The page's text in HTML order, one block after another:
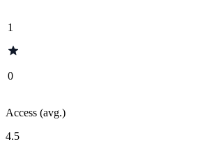
1
0
Access (avg.)
4.5